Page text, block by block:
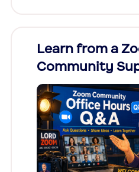
Learn from a
Community